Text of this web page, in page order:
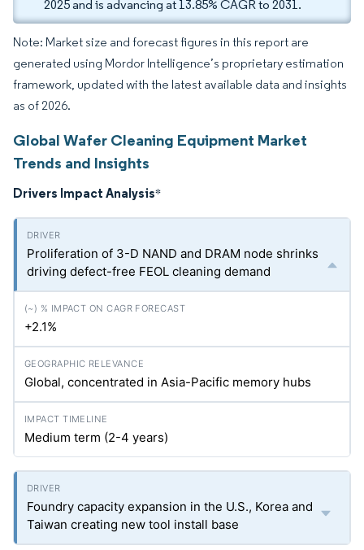
2025 and is advancing at 13.85% CAGR to 2031.
Note: Market size and forecast figures in this report are
generated using Mordor Intelligence’s proprietary estimation
framework, updated with the latest available data and insights
as of 2026.
Global Wafer Cleaning Equipment Market
Trends and Insights
Drivers Impact Analysis*
Proliferation of 3-D NAND and DRAM node shrinks
driving defect-free FEOL cleaning demand
+2.1%
Global, concentrated in Asia-Pacific memory hubs
Medium term (2-4 years)
Foundry capacity expansion in the U.S., Korea and
Taiwan creating new tool install base